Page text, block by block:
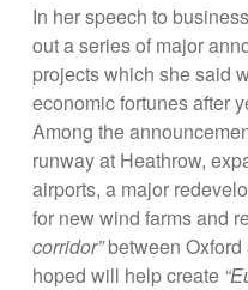
In her speech to
out a series of major
projects which she said
economic fortunes after
Among the
runway at Heathrow,
airports, a major
for new wind farms and
corridor”between Oxford
hoped will help create